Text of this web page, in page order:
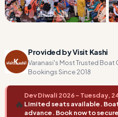
Provided by Visit Kashi
Varanasi's Most Trusted Boat
Bookings Since 2018
🔥
Dev Diwali 2026 – Tuesday,
Limited seats available.
advance. Book now to